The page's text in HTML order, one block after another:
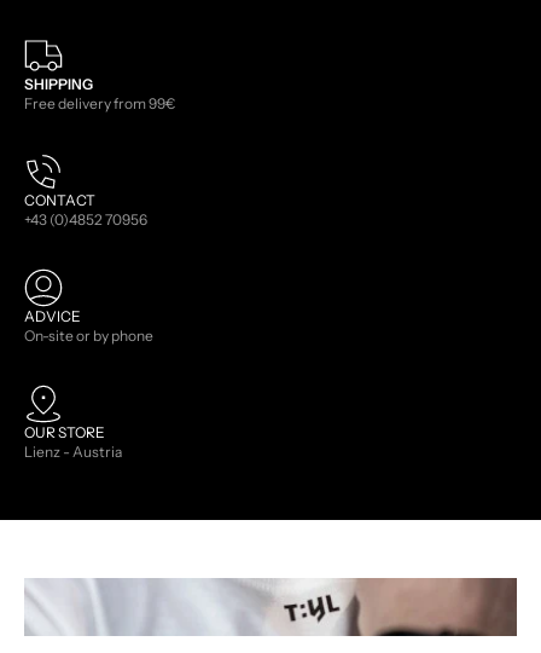
SHIPPING
Free delivery from 99€
CONTACT
+43 (0)4852 70956
ADVICE
On-site or by phone
OUR STORE
Lienz - Austria